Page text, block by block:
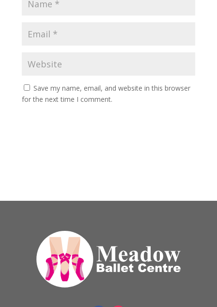
Save my name, email, and website in this browser
for the next time I comment.